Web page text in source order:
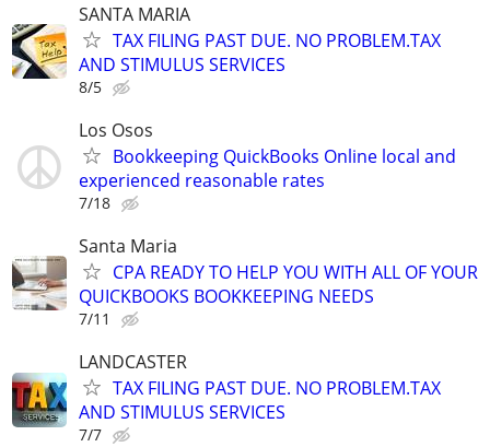
SANTA MARIA
TAX FILING PAST DUE. NO PROBLEM.TAX
AND STIMULUS SERVICES
8/5
Los Osos
Bookkeeping QuickBooks Online local and
experienced reasonable rates
7/18
Santa Maria
CPA READY TO HELP YOU WITH ALL OF YOUR
QUICKBOOKS BOOKKEEPING NEEDS
7/11
LANDCASTER
TAX FILING PAST DUE. NO PROBLEM.TAX
AND STIMULUS SERVICES
7/7